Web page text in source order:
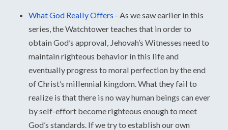
What God Really Offers - As we saw earlier in this
series, the Watchtower teaches that in order to
obtain God’s approval, Jehovah’s Witnesses need to
maintain righteous behavior in this life and
eventually progress to moral perfection by the end
of Christ’s millennial kingdom. What they fail to
realize is that there is no way human beings can ever
by self-effort become righteous enough to meet
God’s standards. If we try to establish our own